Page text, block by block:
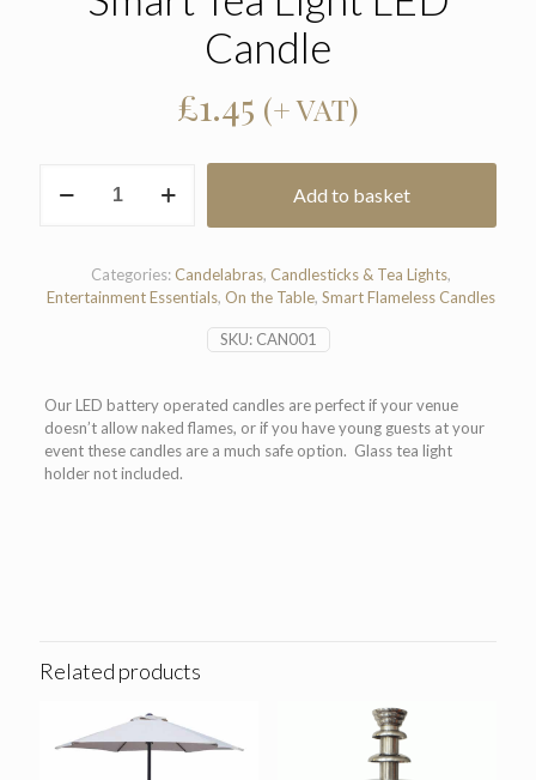
Candle
£1.45 (+ VAT)
Tea
quantity
Add to basket
SKU: CAN001
Categories: Candelabras, Candlesticks & Tea Lights,
Entertainment Essentials, On the Table, Smart Flameless Candles
Our LED battery operated candles are perfect if your venue
doesn’t allow naked flames, or if you have young guests at your
event these candles are a much safe option. Glass tea light
holder not included.
Related products